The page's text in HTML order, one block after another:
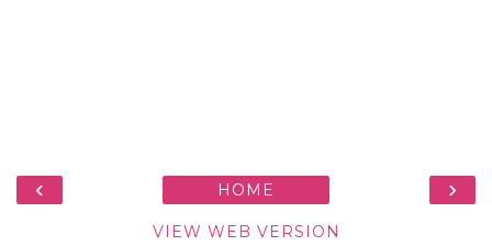
‹ ›
HOME
VIEW WEB VERSION